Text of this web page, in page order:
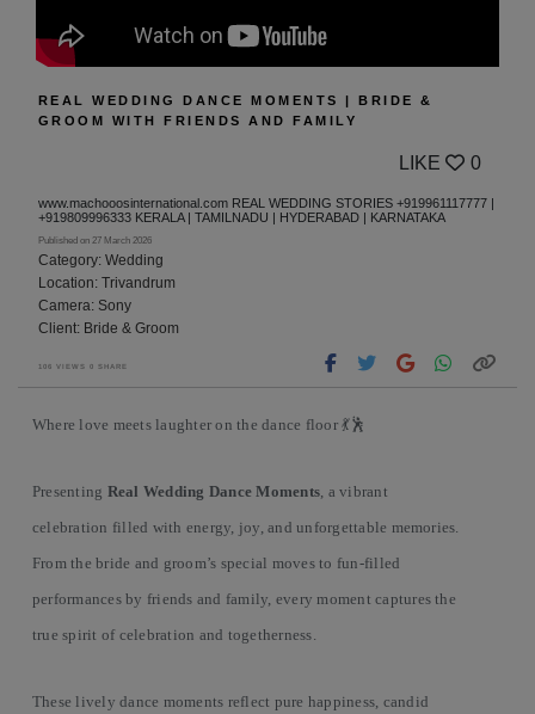
REAL WEDDING DANCE MOMENTS | BRIDE &
GROOM WITH FRIENDS AND FAMILY
LIKE 0
www.machooosinternational.com REAL WEDDING STORIES +919961117777 |
+919809996333 KERALA | TAMILNADU | HYDERABAD | KARNATAKA
Published on 27 March 2026
Category: Wedding
Location: Trivandrum
Camera: Sony
Client: Bride & Groom
106 VIEWS 0 SHARE
Where love meets laughter on the dance floor 💃🕺
Presenting Real Wedding Dance Moments, a vibrant
celebration filled with energy, joy, and unforgettable memories.
From the bride and groom’s special moves to fun-filled
performances by friends and family, every moment captures the
true spirit of celebration and togetherness.
These lively dance moments reflect pure happiness, candid